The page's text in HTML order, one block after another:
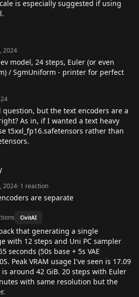
is especially suggested if using
2024
model, 24 steps, Euler (or even
/ SgmUniform - printer for perfect
question, but the text encoders are a
As in, if I wanted a text heavy
t5xxl_fp16.safetensors rather than
2024· 1 reaction
are separate
CivitAI
that generating a single
with 12 steps and Uni PC sampler
seconds (50s base + 5s VAE
Peak VRAM usage I've seen is 17.09
is around 42 GiB. 20 steps with Euler
with same resolution but the